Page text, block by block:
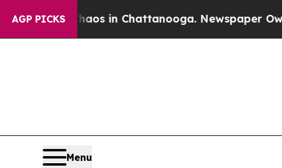
AGP PICKSChaos in Chattanooga. Newspaper Owner
Menu